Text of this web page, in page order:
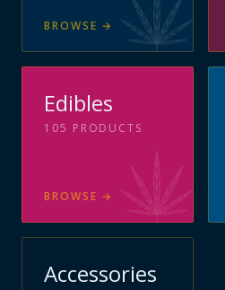
BROWSE →
Edibles
105 PRODUCTS
BROWSE →
Accessories